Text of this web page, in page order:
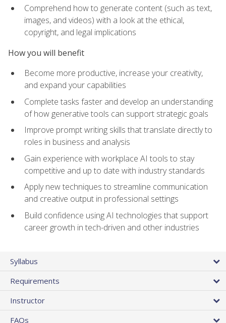
Comprehend how to generate content (such as text,
images, and videos) with a look at the ethical,
copyright, and legal implications
How you will benefit
Become more productive, increase your creativity,
and expand your capabilities
Complete tasks faster and develop an understanding
of how generative tools can support strategic goals
Improve prompt writing skills that translate directly to
roles in business and analysis
Gain experience with workplace AI tools to stay
competitive and up to date with industry standards
Apply new techniques to streamline communication
and creative output in professional settings
Build confidence using AI technologies that support
career growth in tech-driven and other industries
Syllabus
Requirements
Instructor
FAQs